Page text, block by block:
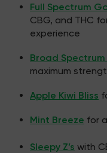
Full Spectrum
CBG, and THC
experience
Broad Spectrum
maximum
Apple Kiwi Bliss
Mint Breeze for
Sleepy Z’s with